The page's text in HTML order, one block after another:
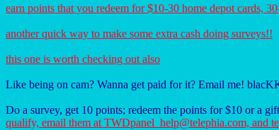
earn points that you redeem for $10-30 home depot cards,
another quick way to make some extra cash doing surveys!!
this one is worth checking out also
Like being on cam? Wanna get paid for it? Email me!
Do a survey, get 10 points; redeem the points for $10 or a
qualify, email them at TWDpanel_help@telephia.com, and